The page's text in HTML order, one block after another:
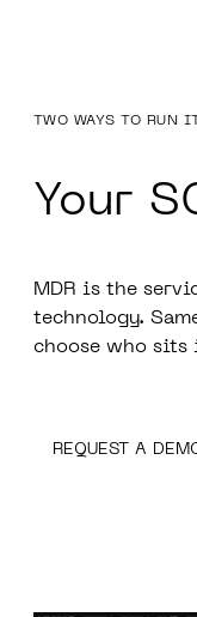
TWO WAYS TO RUN IT
Your
MDR is the
technology.
choose who sits
REQUEST A